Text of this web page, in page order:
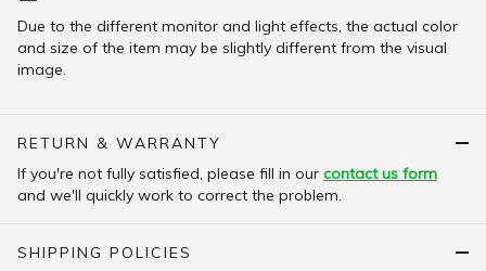
Due to the different monitor and light effects, the actual color
and size of the item may be slightly different from the visual
image.
RETURN & WARRANTY
If you're not fully satisfied, please fill in our contact us form
and we'll quickly work to correct the problem.
SHIPPING POLICIES